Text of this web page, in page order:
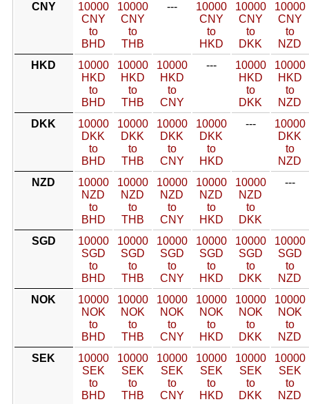
CNY
10000
CNY
to
BHD
10000
CNY
to
THB
---
10000
CNY
to
HKD
10000
CNY
to
DKK
10000
CNY
to
NZD
HKD
10000
HKD
to
BHD
10000
HKD
to
THB
10000
HKD
to
CNY
---
10000
HKD
to
DKK
10000
HKD
to
NZD
DKK
10000
DKK
to
BHD
10000
DKK
to
THB
10000
DKK
to
CNY
10000
DKK
to
HKD
---
10000
DKK
to
NZD
NZD
10000
NZD
to
BHD
10000
NZD
to
THB
10000
NZD
to
CNY
10000
NZD
to
HKD
10000
NZD
to
DKK
---
SGD
10000
SGD
to
BHD
10000
SGD
to
THB
10000
SGD
to
CNY
10000
SGD
to
HKD
10000
SGD
to
DKK
10000
SGD
to
NZD
NOK
10000
NOK
to
BHD
10000
NOK
to
THB
10000
NOK
to
CNY
10000
NOK
to
HKD
10000
NOK
to
DKK
10000
NOK
to
NZD
SEK
10000
SEK
to
BHD
10000
SEK
to
THB
10000
SEK
to
CNY
10000
SEK
to
HKD
10000
SEK
to
DKK
10000
SEK
to
NZD